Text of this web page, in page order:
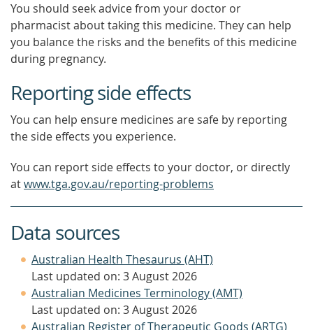
You should seek advice from your doctor or
pharmacist about taking this medicine. They can help
you balance the risks and the benefits of this medicine
during pregnancy.
Reporting side effects
You can help ensure medicines are safe by reporting
the side effects you experience.
You can report side effects to your doctor, or directly
atwww.tga.gov.au/reporting-problems
Data sources
Australian Health Thesaurus (AHT)
Last updated on: 3 August 2026
Australian Medicines Terminology (AMT)
Last updated on: 3 August 2026
Australian Register of Therapeutic Goods (ARTG)